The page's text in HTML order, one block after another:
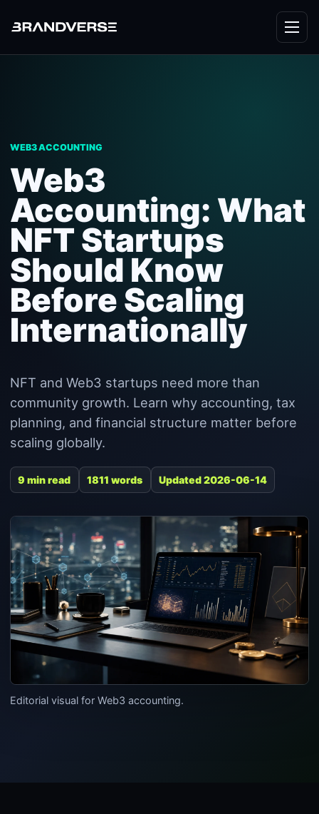
WEB3 ACCOUNTING
Web3
Accounting: What
NFT Startups
Should Know
Before Scaling
Internationally
NFT and Web3 startups need more than
community growth. Learn why accounting, tax
planning, and financial structure matter before
scaling globally.
9 min read 1811 words Updated 2026-06-14
Editorial visual for Web3 accounting.